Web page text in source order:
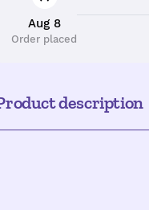
Aug 8
Order placed
description